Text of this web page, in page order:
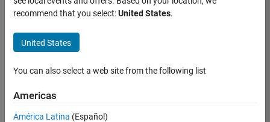
Search for more jobs
Senior
Software
Engineer
Simulink
recommend that you select:United States.
United States
You can also select a web site from the following list
Americas
América Latina (Español)